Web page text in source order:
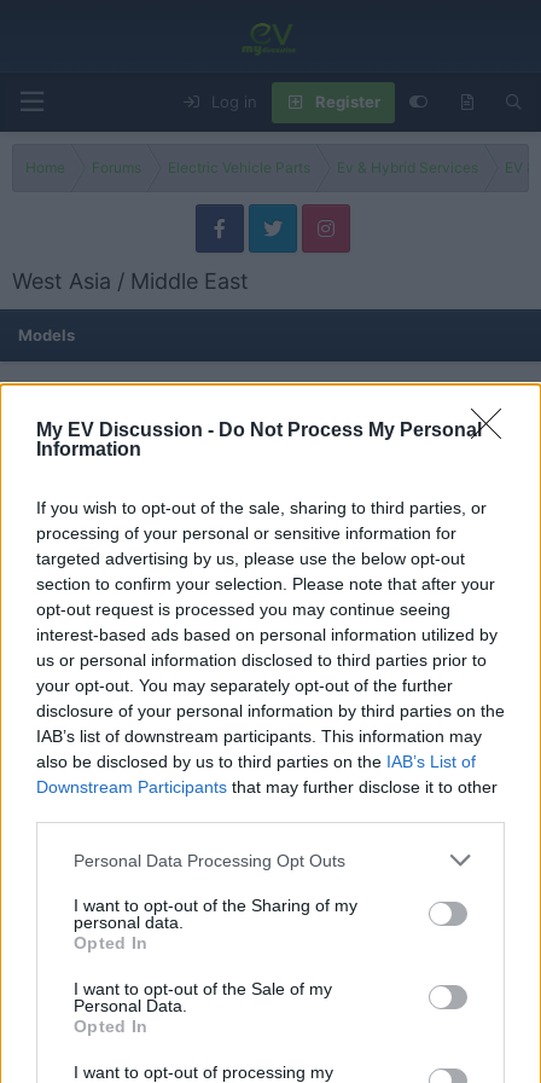
My EV Discussion - Do Not Process My Personal
Information
If you wish to opt-out of the sale, sharing to third parties, or
processing of your personal or sensitive information for
targeted advertising by us, please use the below opt-out
section to confirm your selection. Please note that after your
opt-out request is processed you may continue seeing
interest-based ads based on personal information utilized by
us or personal information disclosed to third parties prior to
your opt-out. You may separately opt-out of the further
disclosure of your personal information by third parties on the
IAB’s list of downstream participants. This information may
also be disclosed by us to third parties on the IAB’s List of
Downstream Participants that may further disclose it to other
Personal Data Processing Opt Outs
I want to opt-out of the Sharing of my
personal data.
Opted In
I want to opt-out of the Sale of my
Personal Data.
Opted In
I want to opt-out of processing my
Log in Register
Home Forums Electric Vehicle Parts Ev & Hybrid Services EV
West Asia / Middle East
Models
Threads Messages
0
None
Turkey
Threads 0 Messages
0
None
Lebanon
Threads 0 Messages
0
None
Filters
There are no threads in this forum.
Latest EV & Hybrid News
Discussion
Anonymous EV Industry Confessions: What We Can’t
Say Out Loud
EV & Hybrid Industry News & Updates